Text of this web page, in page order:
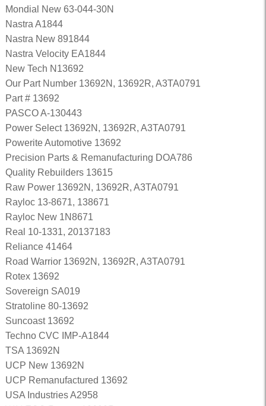
Mondial New 63-044-30N
Nastra A1844
Nastra New 891844
Nastra Velocity EA1844
New Tech N13692
Our Part Number 13692N, 13692R, A3TA0791
Part # 13692
PASCO A-130443
Power Select 13692N, 13692R, A3TA0791
Powerite Automotive 13692
Precision Parts & Remanufacturing DOA786
Quality Rebuilders 13615
Raw Power 13692N, 13692R, A3TA0791
Rayloc 13-8671, 138671
Rayloc New 1N8671
Real 10-1331, 20137183
Reliance 41464
Road Warrior 13692N, 13692R, A3TA0791
Rotex 13692
Sovereign SA019
Stratoline 80-13692
Suncoast 13692
Techno CVC IMP-A1844
TSA 13692N
UCP New 13692N
UCP Remanufactured 13692
USA Industries A2958